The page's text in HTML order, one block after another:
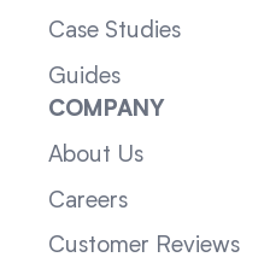
Case Studies
Guides
COMPANY
About Us
Careers
Customer Reviews